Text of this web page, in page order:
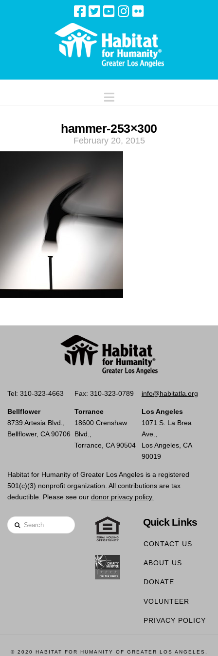
Navigation
hammer-253×300
February 20, 2015
Tel: 310-323-4663 Fax: 310-323-0789 info@habitatla.org
Bellflower
8739 Artesia Blvd.,
Bellflower, CA 90706
Torrance
18600 Crenshaw
Blvd.,
Torrance, CA 90504
Los Angeles
1071 S. La Brea
Ave.,
Los Angeles, CA
90019
Habitat for Humanity of Greater Los Angeles is a registered
501(c)(3) nonprofit organization. All contributions are tax
deductible. Please see our donor privacy policy.
Search Quick Links
CONTACT US
ABOUT US
DONATE
VOLUNTEER
PRIVACY POLICY
© 2020 HABITAT FOR HUMANITY OF GREATER LOS ANGELES,